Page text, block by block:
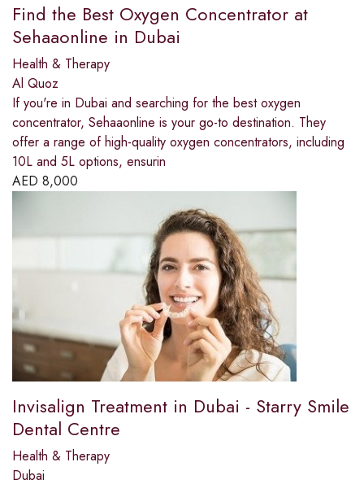
Find the Best Oxygen Concentrator at
Sehaaonline in Dubai
Health & Therapy
Al Quoz
If you're in Dubai and searching for the best oxygen
concentrator, Sehaaonline is your go-to destination. They
offer a range of high-quality oxygen concentrators, including
10L and 5L options, ensurin
AED 8,000
Invisalign Treatment in Dubai - Starry Smile
Dental Centre
Health & Therapy
Dubai